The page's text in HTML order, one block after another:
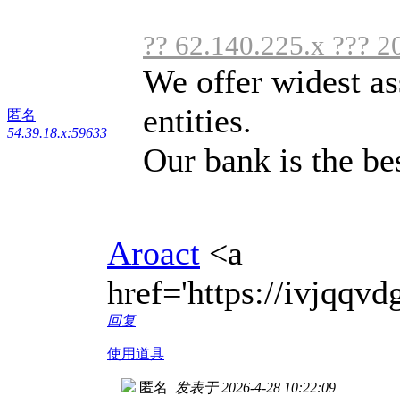
匿名
54.39.18.x:59633
?? 62.140.225.x ???
We offer widest
entities.
Our bank is the
Aroact <a
href='https://
回复
使用道具
匿名 发表于 2026-4-28 10:22:09